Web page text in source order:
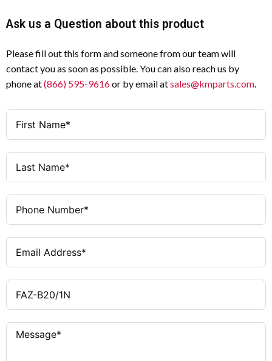
Ask us a Question about this product
Please fill out this form and someone from our team will
contact you as soon as possible. You can also reach us by
phone at(866) 595-9616or by email atsales@kmparts.com.